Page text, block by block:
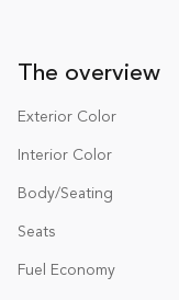
The overview
Exterior Color
Interior Color
Body/Seating
Seats
Fuel Economy